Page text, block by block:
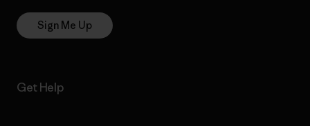
Sign Me Up
Get Help